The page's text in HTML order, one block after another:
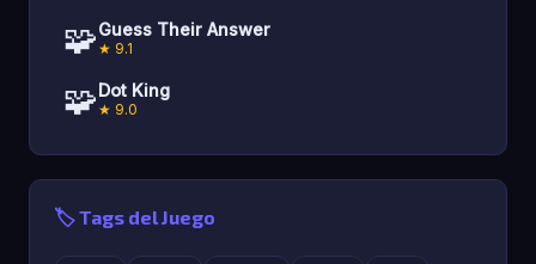
🧩Guess Their Answer
★ 9.1
🧩Dot King
★ 9.0
🏷️ Tags del Juego